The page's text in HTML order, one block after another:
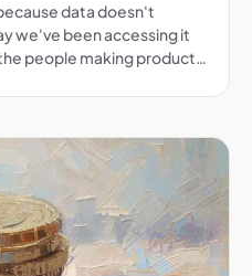
data doesn't
we've been accessing it
people making product